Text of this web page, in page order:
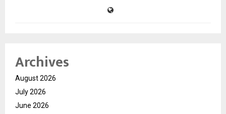
Archives
August 2026
July 2026
June 2026